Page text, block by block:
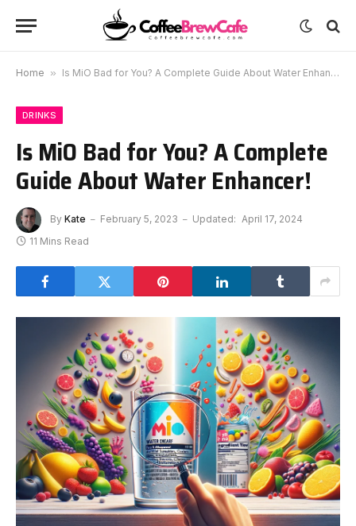
Home » Is MiO Bad for You? A Complete Guide About Water Enhancer!
DRINKS
Is MiO Bad for You? A Complete
Guide About Water Enhancer!
By Kate February 5, 2023 Updated: April 17, 2024
11 Mins Read